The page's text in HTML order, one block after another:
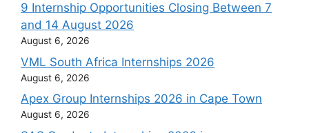
9 Internship Opportunities Closing Between 7
and 14 August 2026
August 6, 2026
VML South Africa Internships 2026
August 6, 2026
Apex Group Internships 2026 in Cape Town
August 6, 2026